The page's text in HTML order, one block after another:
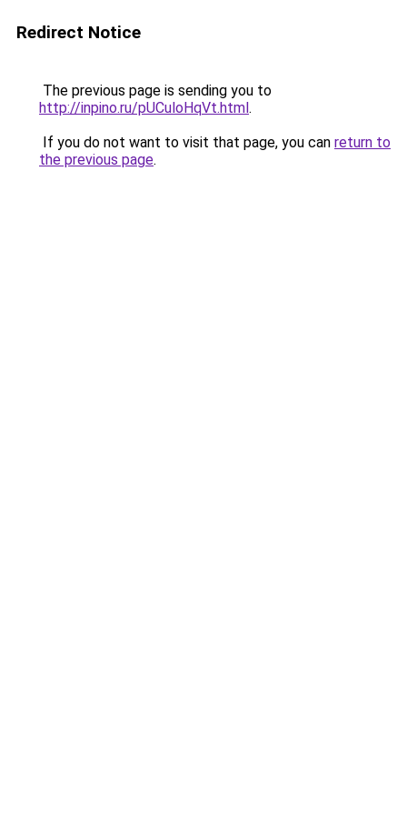
Redirect Notice
The previous page is sending you to
http://inpino.ru/pUCuloHqVt.html.
If you do not want to visit that page, you can return to
the previous page.